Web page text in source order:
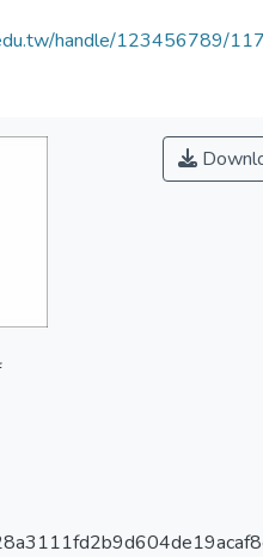
handle/123456789/